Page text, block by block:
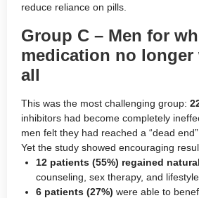
reduce reliance on pills.
Group C – Men for
medication no longer
all
This was the most challenging group:
inhibitors had become completely
men felt they had reached a “dead
Yet the study showed encouraging
12 patients (55%) regained
counseling, sex therapy, and
6 patients (27%) were able to